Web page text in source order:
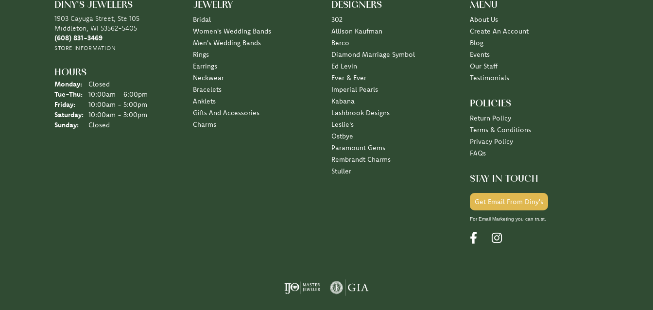
DINY'S JEWELERS
1903 Cayuga Street, Ste 105
Middleton, WI 53562-5405
(608) 831-3469
STORE INFORMATION
HOURS
Monday:
Closed
Tue-Thu: Tuesday - Thursday:
10:00am - 6:00pm
Friday:
10:00am - 5:00pm
Saturday:
10:00am - 3:00pm
Sunday:
Closed
JEWELRY
Bridal
Women's Wedding Bands
Men's Wedding Bands
Rings
Earrings
Neckwear
Bracelets
Anklets
Gifts And Accessories
Charms
DESIGNERS
302
Allison Kaufman
Berco
Diamond Marriage Symbol
Ed Levin
Ever & Ever
Imperial Pearls
Kabana
Lashbrook Designs
Leslie's
Ostbye
Paramount Gems
Rembrandt Charms
Stuller
MENU
About Us
Create An Account
Blog
Events
Our Staff
Testimonials
POLICIES
Return Policy
Terms & Conditions
Privacy Policy
FAQs
STAY IN TOUCH
Get Email From Diny's
For Email Marketing you can trust.